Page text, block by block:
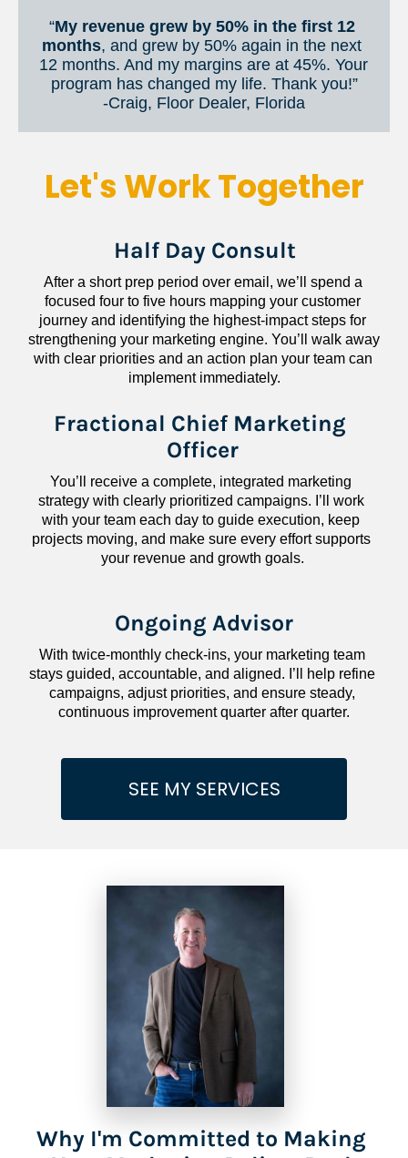
“My revenue grew by 50% in the first 12
months, and grew by 50% again in the next
12 months. And my margins are at 45%. Your
program has changed my life. Thank you!”
​​​​​​​-Craig, Floor Dealer, Florida
Let's Work Together
Half Day Consult
After a short prep period over email, we’ll spend a
focused four to five hours mapping your customer
journey and identifying the highest-impact steps for
strengthening your marketing engine. You’ll walk away
with clear priorities and an action plan your team can
implement immediately.
Fractional Chief Marketing
Officer
You’ll receive a complete, integrated marketing
strategy with clearly prioritized campaigns. I’ll work
with your team each day to guide execution, keep
projects moving, and make sure every effort supports
your revenue and growth goals.
Ongoing Advisor
With twice-monthly check-ins, your marketing team
stays guided, accountable, and aligned. I’ll help refine
campaigns, adjust priorities, and ensure steady,
continuous improvement quarter after quarter.
SEE MY SERVICES
Why I'm Committed to Making